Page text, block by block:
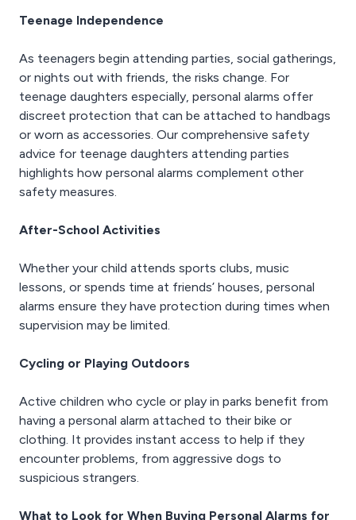
Teenage Independence
As teenagers begin attending parties, social gatherings,
or nights out with friends, the risks change. For
teenage daughters especially, personal alarms offer
discreet protection that can be attached to handbags
or worn as accessories. Our comprehensive safety
advice for teenage daughters attending parties
highlights how personal alarms complement other
safety measures.
After-School Activities
Whether your child attends sports clubs, music
lessons, or spends time at friends’ houses, personal
alarms ensure they have protection during times when
supervision may be limited.
Cycling or Playing Outdoors
Active children who cycle or play in parks benefit from
having a personal alarm attached to their bike or
clothing. It provides instant access to help if they
encounter problems, from aggressive dogs to
suspicious strangers.
What to Look for When Buying Personal Alarms for